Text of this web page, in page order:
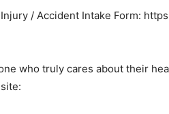
/ Accident Intake Form:
who truly cares about their